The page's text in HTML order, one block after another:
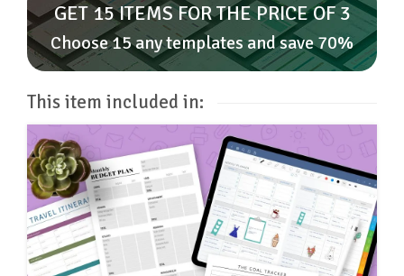
GET 15 ITEMS FOR THE PRICE OF 3
Choose 15 any templates and save 70%
This item included in: